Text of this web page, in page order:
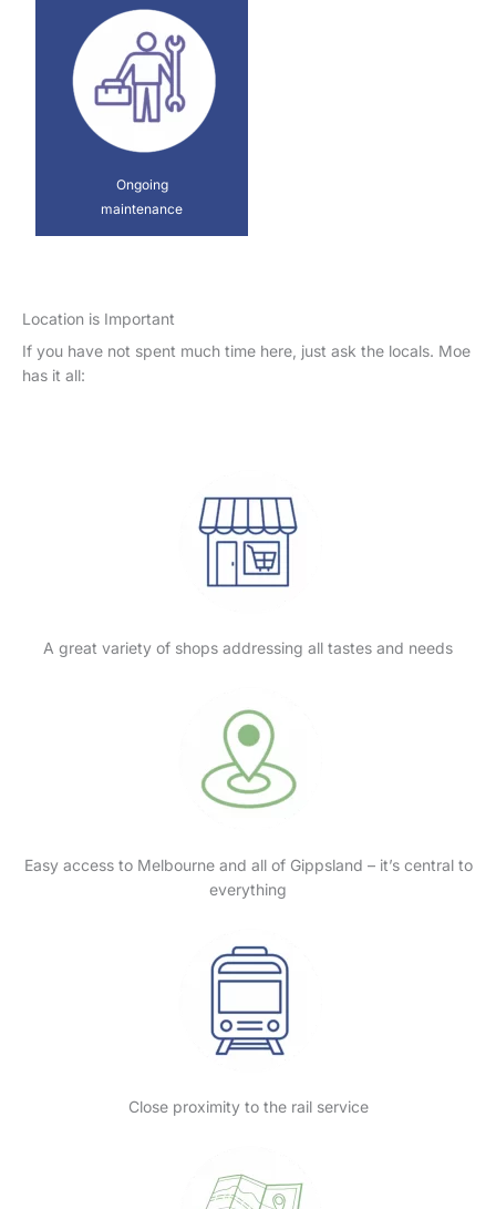
Ongoing
maintenance
Location is Important
If you have not spent much time here, just ask the locals. Moe
has it all:
A great variety of shops addressing all tastes and needs
Easy access to Melbourne and all of Gippsland – it’s central to
everything
Close proximity to the rail service